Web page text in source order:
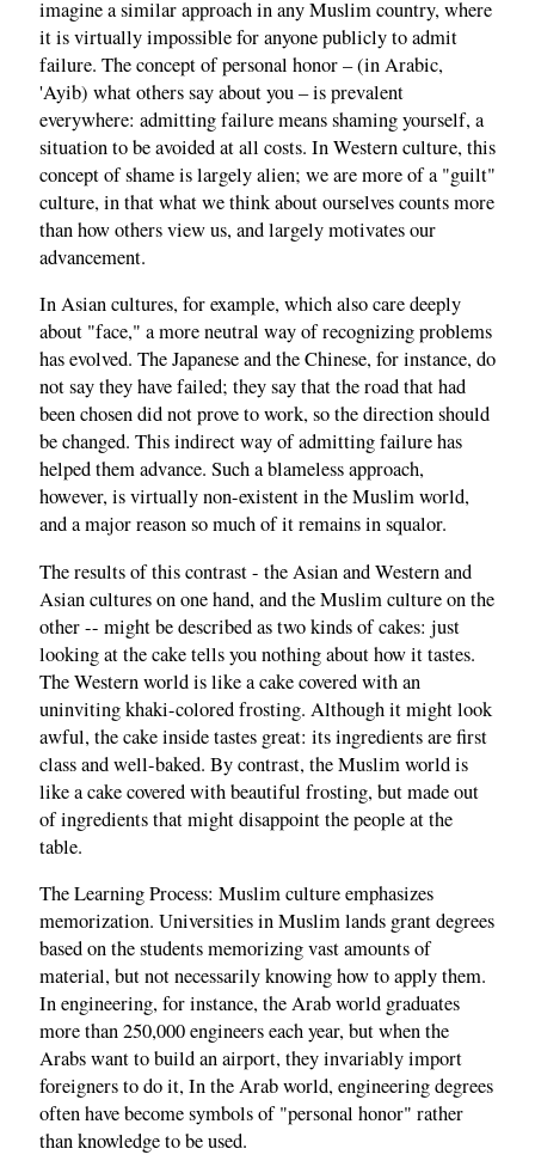
imagine a similar approach in any Muslim country, where
it is virtually impossible for anyone publicly to admit
failure. The concept of personal honor – (in Arabic,
'Ayib) what others say about you – is prevalent
everywhere: admitting failure means shaming yourself, a
situation to be avoided at all costs. In Western culture, this
concept of shame is largely alien; we are more of a "guilt"
culture, in that what we think about ourselves counts more
than how others view us, and largely motivates our
advancement.
In Asian cultures, for example, which also care deeply
about "face," a more neutral way of recognizing problems
has evolved. The Japanese and the Chinese, for instance, do
not say they have failed; they say that the road that had
been chosen did not prove to work, so the direction should
be changed. This indirect way of admitting failure has
helped them advance. Such a blameless approach,
however, is virtually non-existent in the Muslim world,
and a major reason so much of it remains in squalor.
The results of this contrast - the Asian and Western and
Asian cultures on one hand, and the Muslim culture on the
other -- might be described as two kinds of cakes: just
looking at the cake tells you nothing about how it tastes.
The Western world is like a cake covered with an
uninviting khaki-colored frosting. Although it might look
awful, the cake inside tastes great: its ingredients are first
class and well-baked. By contrast, the Muslim world is
like a cake covered with beautiful frosting, but made out
of ingredients that might disappoint the people at the
table.
The Learning Process: Muslim culture emphasizes
memorization. Universities in Muslim lands grant degrees
based on the students memorizing vast amounts of
material, but not necessarily knowing how to apply them.
In engineering, for instance, the Arab world graduates
more than 250,000 engineers each year, but when the
Arabs want to build an airport, they invariably import
foreigners to do it, In the Arab world, engineering degrees
often have become symbols of "personal honor" rather
than knowledge to be used.